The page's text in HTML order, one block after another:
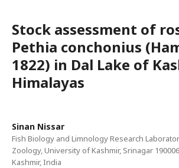
Stock assessment of
Pethia conchonius
1822) in Dal Lake of
Himalayas
Sinan Nissar
Fish Biology and Limnology Research
Zoology, University of Kashmir, Srinagar
Kashmir, India